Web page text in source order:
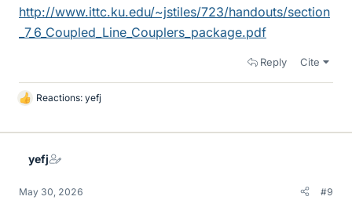
http://www.ittc.ku.edu/~jstiles/723/handouts/section
_7_6_Coupled_Line_Couplers_package.pdf
Reply Cite
L
k
Reactions: yefj
yefj
May 30, 2026 #9